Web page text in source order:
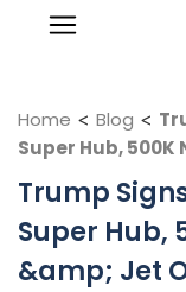
Home < Blog <
Super Hub,
Trump
Super Hub,
&amp; Jet